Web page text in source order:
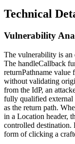
Technical
Vulnerability
The vulnerability is an
The handleCallback
returnPathname value
without validating
from the IdP, an
fully qualified
as the return path.
in a Location header,
controlled destination.
form of clicking a